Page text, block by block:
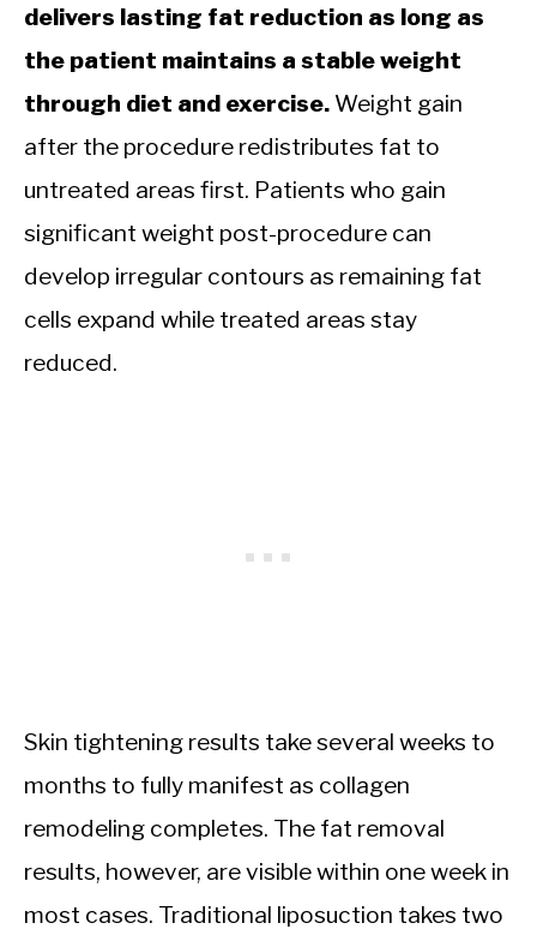
delivers lasting fat reduction as long as
the patient maintains a stable weight
through diet and exercise. Weight gain
after the procedure redistributes fat to
untreated areas first. Patients who gain
significant weight post-procedure can
develop irregular contours as remaining fat
cells expand while treated areas stay
reduced.
Skin tightening results take several weeks to
months to fully manifest as collagen
remodeling completes. The fat removal
results, however, are visible within one week in
most cases. Traditional liposuction takes two